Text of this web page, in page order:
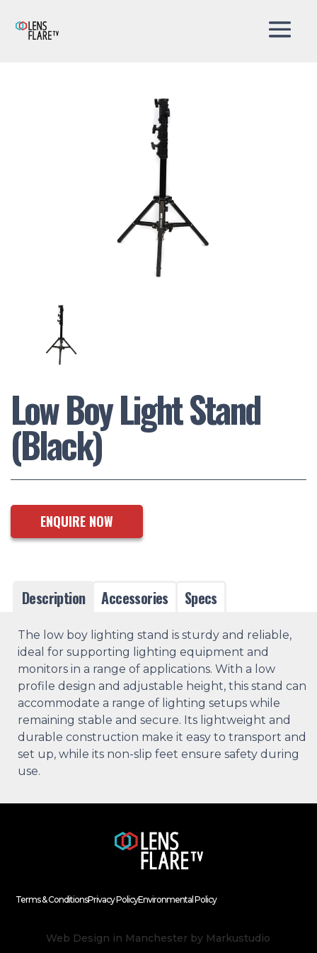
Low Boy Light Stand
(Black)
ENQUIRE NOW
Description Accessories Specs
The low boy lighting stand is sturdy and reliable,
ideal for supporting lighting equipment and
monitors in a range of applications. With a low
profile design and adjustable height, this stand can
accommodate a range of lighting setups while
remaining stable and secure. Its lightweight and
durable construction make it easy to transport and
set up, while its non-slip feet ensure safety during
use.
Terms & ConditionsPrivacy PolicyEnvironmental Policy
Web Design in Manchester by Markustudio